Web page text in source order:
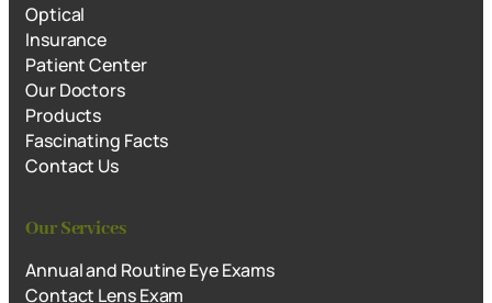
Optical
Insurance
Patient Center
Our Doctors
Products
Fascinating Facts
Contact Us
Our Services
Annual and Routine Eye Exams
Contact Lens Exam